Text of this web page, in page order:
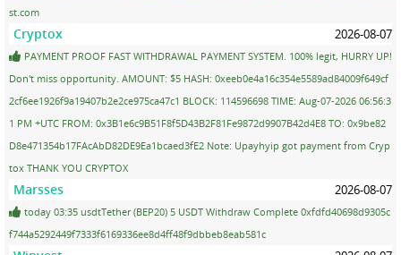
st.com
Cryptox 2026-08-07
PAYMENT PROOF FAST WITHDRAWAL PAYMENT SYSTEM. 100% legit, HURRY UP!
Don't miss opportunity. AMOUNT: $5 HASH: 0xeeb0e4a16c354e5589ad84009f649cf
2cf6ee1926f9a19407b2e2ce975ca47c1 BLOCK: 114596698 TIME: Aug-07-2026 06:56:3
1 PM +UTC FROM: 0x3B1e6c9B51F8f5D43B2F81Fe9872d9907B42d4E8 TO: 0x9be82
D8e471354b17FAcAbD82DE9Ea1bcaed3fE2 Note: Upayhyip got payment from Cryp
tox THANK YOU CRYPTOX
Marsses 2026-08-07
today 03:35 usdtTether (BEP20) 5 USDT Withdraw Complete 0xfdfd40698d9305c
f744a5292449f7333f6169336ee8d4ff48f9dbbeb8eab581c